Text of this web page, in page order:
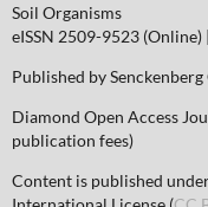
Soil Organisms
eISSN 2509-9523
Published by
Diamond Open Access
publication fees)
Content is published